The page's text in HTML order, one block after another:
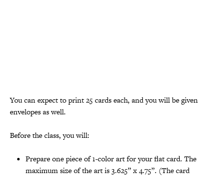
You can expect to print 25 cards each, and you will be given
envelopes as well.
Before the class, you will:
Prepare one piece of 1-color art for your flat card. The
maximum size of the art is 3.625” x 4.75”. (The card